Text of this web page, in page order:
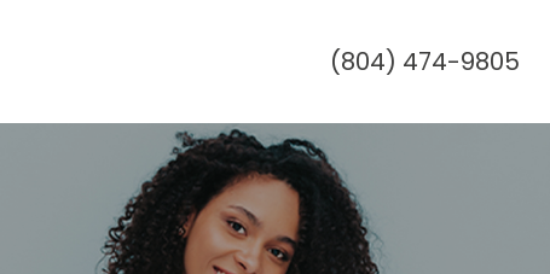
(804) 474-9805